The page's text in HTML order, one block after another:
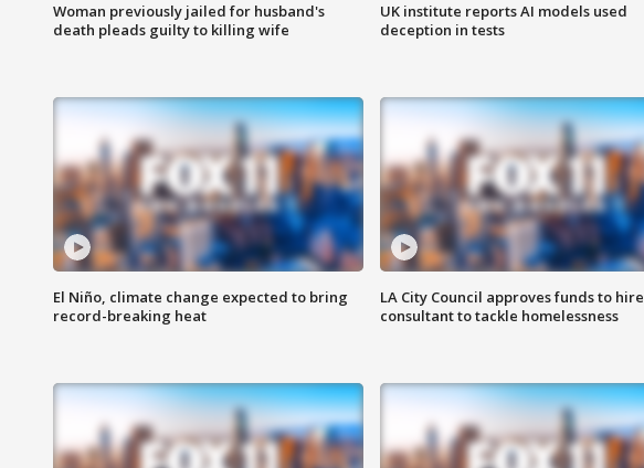
Woman previously jailed for husband's
death pleads guilty to killing wife
UK institute reports AI models used
deception in tests
El Niño, climate change expected to bring
record-breaking heat
LA City Council approves funds to hire
consultant to tackle homelessness